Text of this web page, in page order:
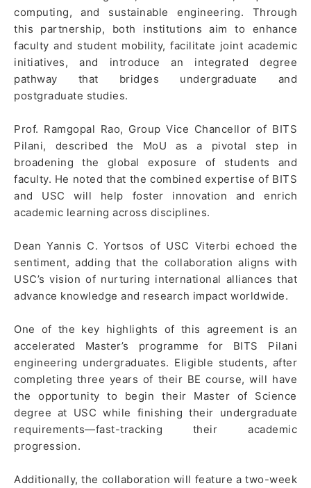
computing, and sustainable engineering. Through
this partnership, both institutions aim to enhance
faculty and student mobility, facilitate joint academic
initiatives, and introduce an integrated degree
pathway that bridges undergraduate and
postgraduate studies.
Prof. Ramgopal Rao, Group Vice Chancellor of BITS
Pilani, described the MoU as a pivotal step in
broadening the global exposure of students and
faculty. He noted that the combined expertise of BITS
and USC will help foster innovation and enrich
academic learning across disciplines.
Dean Yannis C. Yortsos of USC Viterbi echoed the
sentiment, adding that the collaboration aligns with
USC’s vision of nurturing international alliances that
advance knowledge and research impact worldwide.
One of the key highlights of this agreement is an
accelerated Master’s programme for BITS Pilani
engineering undergraduates. Eligible students, after
completing three years of their BE course, will have
the opportunity to begin their Master of Science
degree at USC while finishing their undergraduate
requirements—fast-tracking their academic
progression.
Additionally, the collaboration will feature a two-week